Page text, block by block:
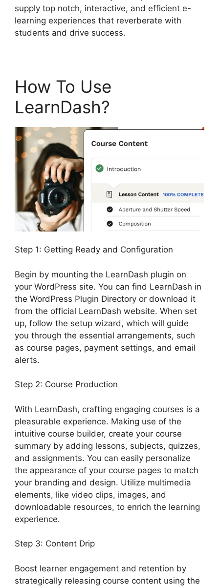
supply top notch, interactive, and efficient e-
learning experiences that reverberate with
students and drive success.
How To Use
LearnDash?
Step 1: Getting Ready and Configuration
Begin by mounting the LearnDash plugin on
your WordPress site. You can find LearnDash in
the WordPress Plugin Directory or download it
from the official LearnDash website. When set
up, follow the setup wizard, which will guide
you through the essential arrangements, such
as course pages, payment settings, and email
alerts.
Step 2: Course Production
With LearnDash, crafting engaging courses is a
pleasurable experience. Making use of the
intuitive course builder, create your course
summary by adding lessons, subjects, quizzes,
and assignments. You can easily personalize
the appearance of your course pages to match
your branding and design. Utilize multimedia
elements, like video clips, images, and
downloadable resources, to enrich the learning
experience.
Step 3: Content Drip
Boost learner engagement and retention by
strategically releasing course content using the